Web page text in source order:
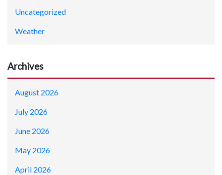
Uncategorized
Weather
Archives
August 2026
July 2026
June 2026
May 2026
April 2026